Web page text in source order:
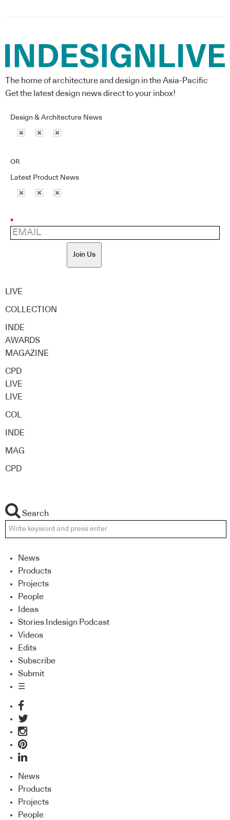
The home of architecture and design in the Asia-Pacific
Get the latest design news direct to your inbox!
Design & Architecture News
OR
Latest Product News
*
Join Us
LIVE
COLLECTION
INDE
AWARDS
MAGAZINE
CPD
LIVE
LIVE
COL
INDE
MAG
CPD
Search
News
Products
Projects
People
Ideas
Stories Indesign Podcast
Videos
Edits
Subscribe
Submit
☰
News
Products
Projects
People